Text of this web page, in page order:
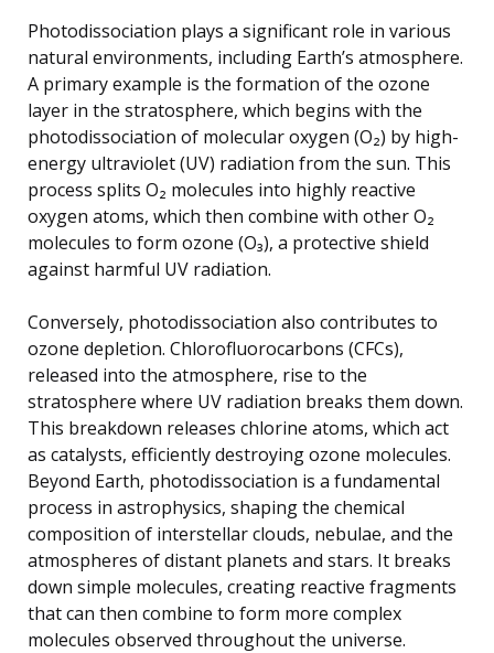
Photodissociation plays a significant role in various
natural environments, including Earth’s atmosphere.
A primary example is the formation of the ozone
layer in the stratosphere, which begins with the
photodissociation of molecular oxygen (O₂) by high-
energy ultraviolet (UV) radiation from the sun. This
process splits O₂ molecules into highly reactive
oxygen atoms, which then combine with other O₂
molecules to form ozone (O₃), a protective shield
against harmful UV radiation.
Conversely, photodissociation also contributes to
ozone depletion. Chlorofluorocarbons (CFCs),
released into the atmosphere, rise to the
stratosphere where UV radiation breaks them down.
This breakdown releases chlorine atoms, which act
as catalysts, efficiently destroying ozone molecules.
Beyond Earth, photodissociation is a fundamental
process in astrophysics, shaping the chemical
composition of interstellar clouds, nebulae, and the
atmospheres of distant planets and stars. It breaks
down simple molecules, creating reactive fragments
that can then combine to form more complex
molecules observed throughout the universe.